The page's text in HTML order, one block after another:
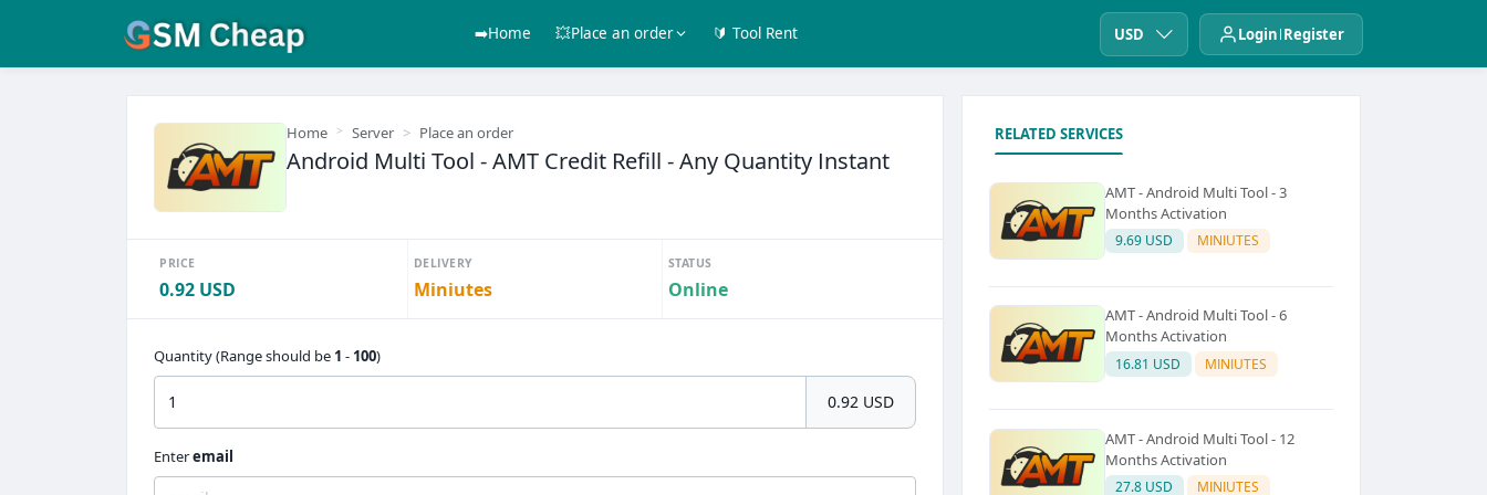
➡️Home 💥Place an order 🔰 Tool Rent USD Login Register
Home Server Place an order
Android Multi Tool - AMT Credit Refill - Any Quantity Instant
PRICE
0.92 USD
DELIVERY
Miniutes
STATUS
Online
Quantity (Range should be 1 - 100)
0.92 USD
Enteremail
RELATED SERVICES
AMT - Android Multi Tool - 3
Months Activation
9.69 USD MINIUTES
AMT - Android Multi Tool - 6
Months Activation
16.81 USD MINIUTES
AMT - Android Multi Tool - 12
Months Activation
27.8 USD MINIUTES